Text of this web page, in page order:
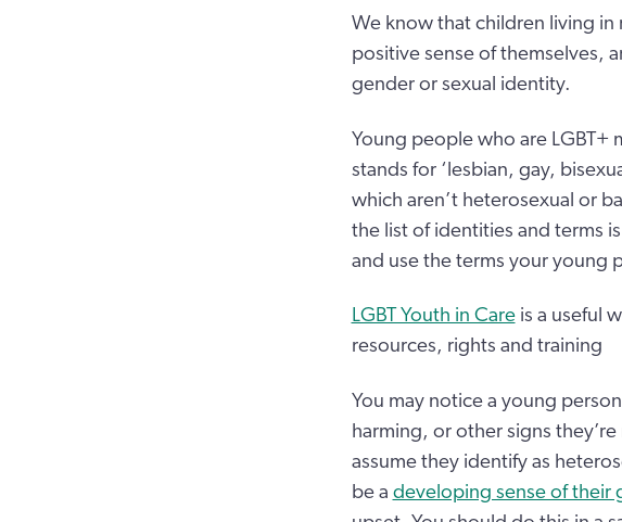
We know that children living
positive sense of themselves,
gender or sexual identity.
Young people who are LGBT+
stands for ‘lesbian, gay,
which aren’t heterosexual or
the list of identities and terms
and use the terms your young
LGBT Youth in Careis a useful
resources, rights and training
You may notice a young
harming, or other signs
assume they identify as
be a developing sense of their